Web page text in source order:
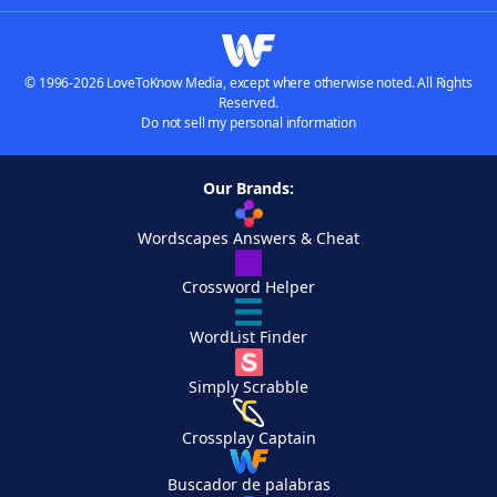
© 1996-2026 LoveToKnow Media, except where otherwise noted. All Rights
Reserved.
Do not sell my personal information
Our Brands:
Wordscapes Answers & Cheat
Crossword Helper
WordList Finder
Simply Scrabble
Crossplay Captain
Buscador de palabras